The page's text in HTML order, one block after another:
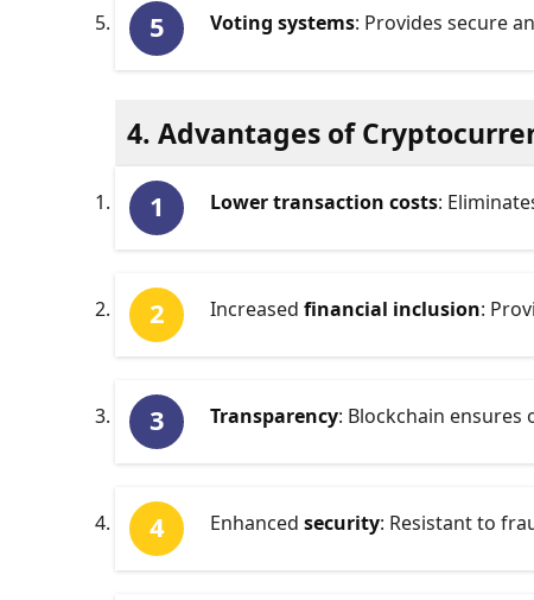
Voting systems: Provides secure
4. Advantages of
Lower transaction costs:
Increased financial inclusion:
Transparency: Blockchain
Enhanced security: Resistant to